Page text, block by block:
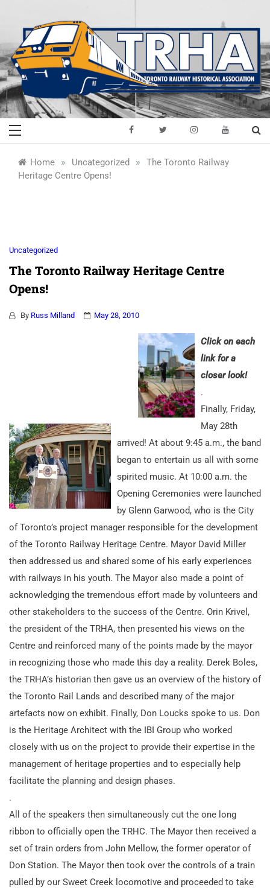
content
Toronto Railway
Historical
Preserving & Presenting Toronto
Railway History
Home » Uncategorized »
The Toronto Railway
Heritage Centre Opens!
Uncategorized
The Toronto Railway Heritage Centre
Opens!
By Russ Milland May 28, 2010
Click on each
link for a
closer look!
.
Finally, Friday,
May 28th
arrived! At about 9:45 a.m., the band
began to entertain us all with some
spirited music. At 10:00 a.m. the
Opening Ceremonies were launched
by Glenn Garwood, who is the City
of Toronto’s project manager responsible for the development
of the Toronto Railway Heritage Centre. Mayor David Miller
then addressed us and shared some of his early experiences
with railways in his youth. The Mayor also made a point of
acknowledging the tremendous effort made by volunteers and
other stakeholders to the success of the Centre. Orin Krivel,
the president of the TRHA, then presented his views on the
Centre and reinforced many of the points made by the mayor
in recognizing those who made this day a reality. Derek Boles,
the TRHA’s historian then gave us an overview of the history of
the Toronto Rail Lands and described many of the major
artefacts now on exhibit. Finally, Don Loucks spoke to us. Don
is the Heritage Architect with the IBI Group who worked
closely with us on the project to provide their expertise in the
management of heritage properties and to especially help
facilitate the planning and design phases.
.
All of the speakers then simultaneously cut the one long
ribbon to officially open the TRHC. The Mayor then received a
set of train orders from John Mellow, the former operator of
Don Station. The Mayor then took over the controls of a train
pulled by our Sweet Creek locomotive and proceeded to take